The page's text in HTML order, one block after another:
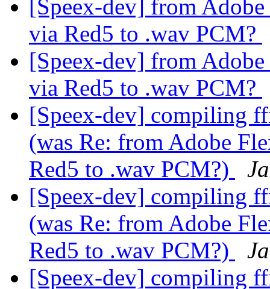
[Speex-dev] from
via Red5 to .wav PCM?
[Speex-dev] from
via Red5 to .wav PCM?
[Speex-dev] compiling
(was Re: from Adobe
Red5 to .wav PCM?)
[Speex-dev] compiling
(was Re: from Adobe
Red5 to .wav PCM?)
[Speex-dev] compiling